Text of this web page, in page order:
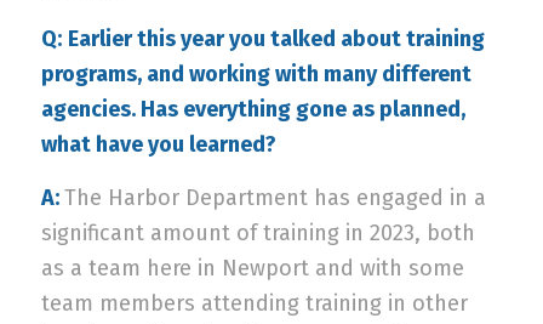
Q: Earlier this year you talked about training
programs, and working with many different
agencies. Has everything gone as planned,
what have you learned?
A:The Harbor Department has engaged in a
significant amount of training in 2023, both
as a team here in Newport and with some
team members attending training in other